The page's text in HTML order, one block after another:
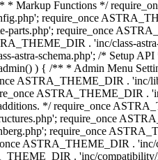
* Markup Functions */
require_once
require_once
. 'inc/class-
astra-schema.php'; /* Setup
) { /** * Admin Menu
ASTRA_THEME_DIR . 'inc/
ASTRA_THEME_DIR .
*/ require_once
require_once
require_once
ASTRA_THEME_DIR .
. 'inc/